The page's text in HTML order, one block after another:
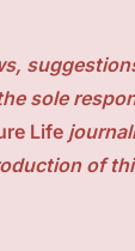
sole
Life
of